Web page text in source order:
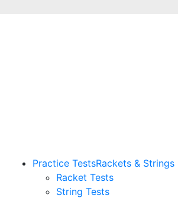
Practice TestsRackets & Strings
Racket Tests
String Tests